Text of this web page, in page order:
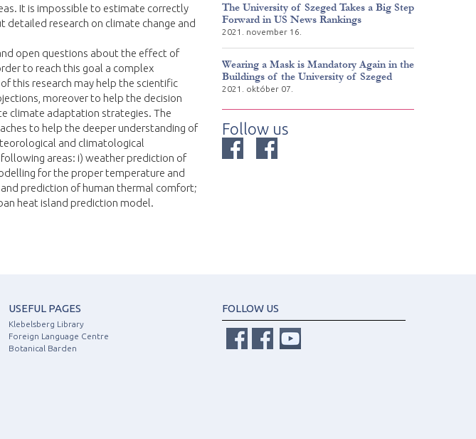
It is impossible to estimate correctly
research on climate change and
open questions about the effect of
to reach this goal a complex
this research may help the scientific
moreover to help the decision
climate adaptation strategies. The
to help the deeper understanding of
and climatological
areas: i) weather prediction of
for the proper temperature and
prediction of human thermal comfort;
heat island prediction model.
The University of Szeged Takes a Big Step
Forward in US News Rankings
2021. november 16.
Wearing a Mask is Mandatory Again in the
Buildings of the University of Szeged
2021. október 07.
Follow us
USEFUL PAGES
Klebelsberg Library
Foreign Language Centre
Botanical Barden
FOLLOW US